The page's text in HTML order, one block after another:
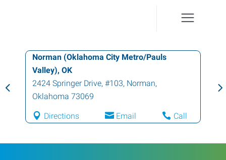
Norman (Oklahoma City Metro/Pauls
Valley), OK
2424 Springer Drive, #103, Norman,
Oklahoma 73069
Directions Email Call